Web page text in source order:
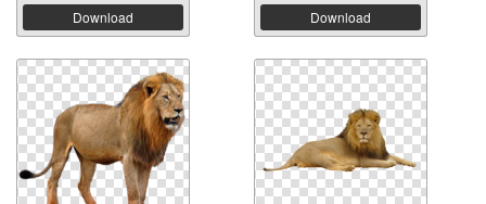
Download Download